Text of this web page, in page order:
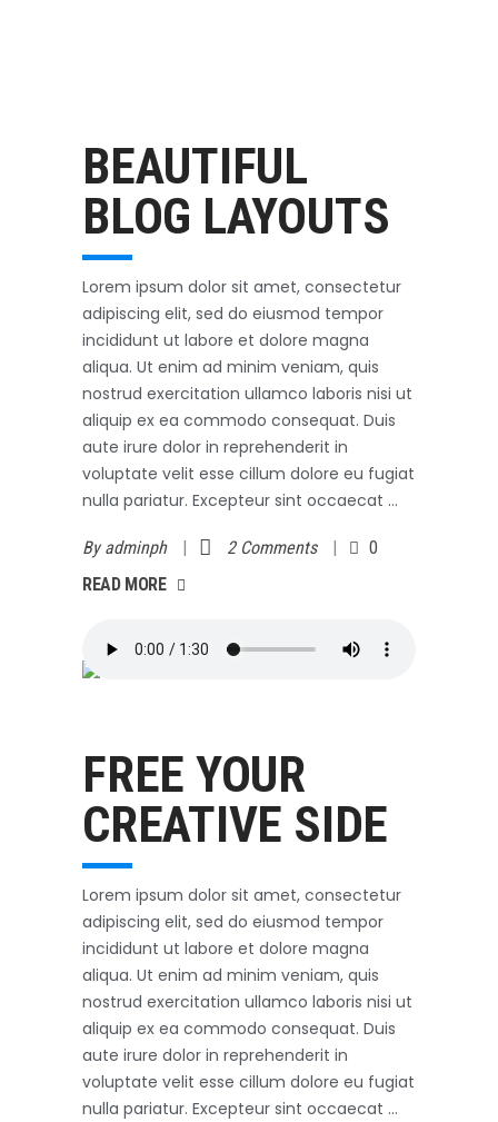
BEAUTIFUL
BLOG LAYOUTS
Lorem ipsum dolor sit amet, consectetur
adipiscing elit, sed do eiusmod tempor
incididunt ut labore et dolore magna
aliqua. Ut enim ad minim veniam, quis
nostrud exercitation ullamco laboris nisi ut
aliquip ex ea commodo consequat. Duis
aute irure dolor in reprehenderit in
voluptate velit esse cillum dolore eu fugiat
nulla pariatur. Excepteur sint occaecat
Byadminph 2 Comments
0
READ MORE
FREE YOUR
CREATIVE SIDE
Lorem ipsum dolor sit amet, consectetur
adipiscing elit, sed do eiusmod tempor
incididunt ut labore et dolore magna
aliqua. Ut enim ad minim veniam, quis
nostrud exercitation ullamco laboris nisi ut
aliquip ex ea commodo consequat. Duis
aute irure dolor in reprehenderit in
voluptate velit esse cillum dolore eu fugiat
nulla pariatur. Excepteur sint occaecat